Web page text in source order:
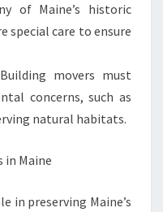
of Maine’s historic
special care to ensure
movers must
concerns, such as
natural habitats.
in Maine
in preserving Maine’s